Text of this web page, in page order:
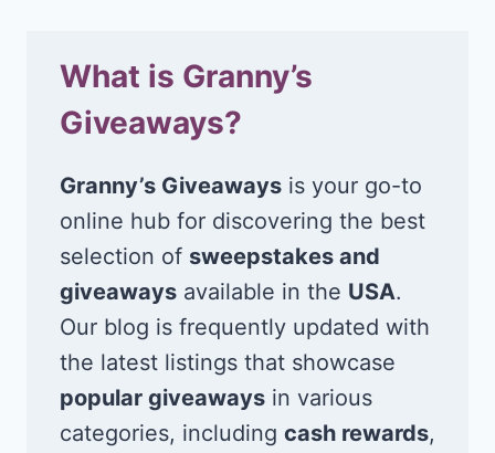
What is Granny’s
Giveaways?
Granny’s Giveaways is your go-to
online hub for discovering the best
selection of sweepstakes and
giveaways available in the USA.
Our blog is frequently updated with
the latest listings that showcase
popular giveaways in various
categories, including cash rewards,